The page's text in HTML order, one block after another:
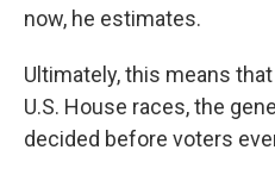
now, he estimates.
Ultimately, this means
U.S. House races, the
decided before voters